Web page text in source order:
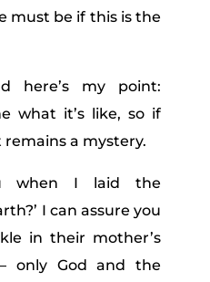
must be if this is the
here’s my point:
what it’s like, so if
remains a mystery.
when I laid the
I can assure you
in their mother’s
only God and the